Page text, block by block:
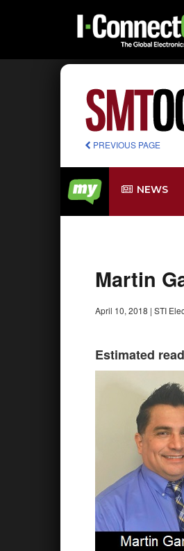
PREVIOUS PAGE
NEWS
Martin
April 10, 2018 | STI
Estimated